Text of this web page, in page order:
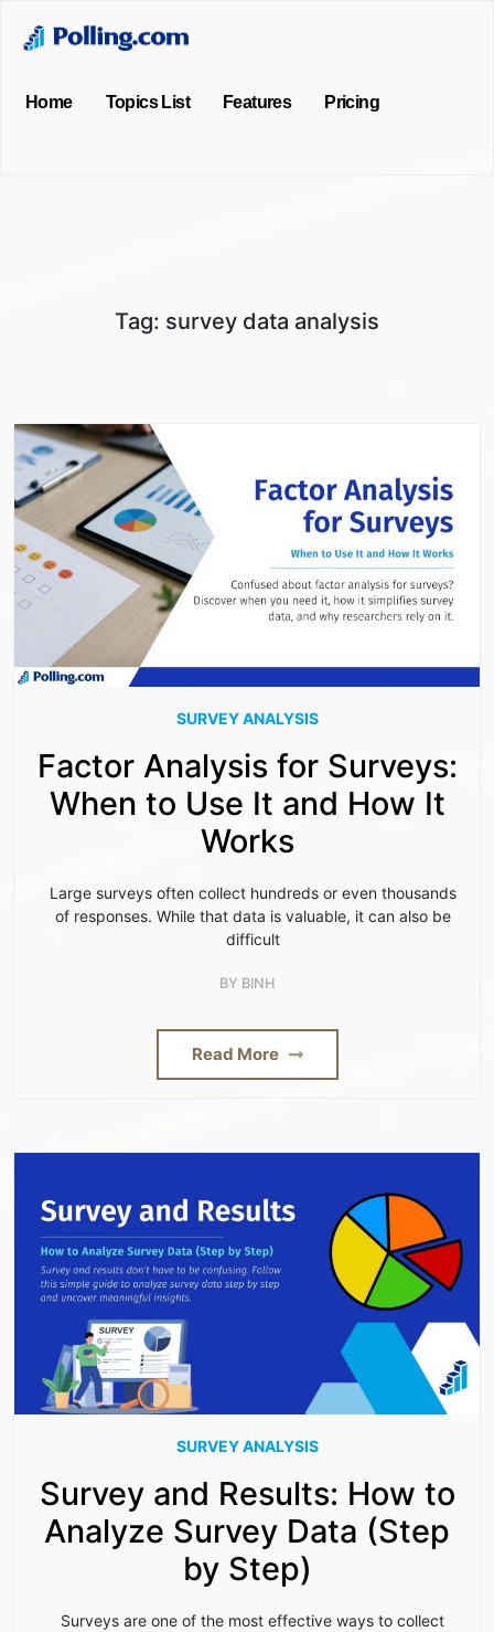
Home Topics List Features Pricing
Tag: survey data analysis
SURVEY ANALYSIS
Factor Analysis for Surveys:
When to Use It and How It
Works
Large surveys often collect hundreds or even thousands
of responses. While that data is valuable, it can also be
difficult
BY BINH
Read More
SURVEY ANALYSIS
Survey and Results: How to
Analyze Survey Data (Step
by Step)
Surveys are one of the most effective ways to collect